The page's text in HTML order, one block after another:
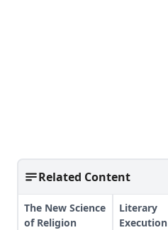
Related Content
The New Science
of Religion
Literary
Execution